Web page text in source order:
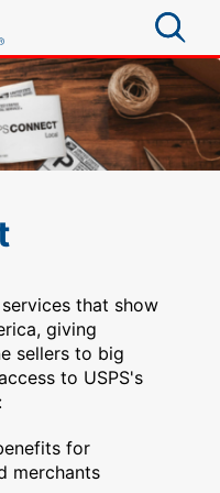
services that show
giving
sellers to big
to USPS's
for
merchants